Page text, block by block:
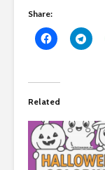
Share:
Related